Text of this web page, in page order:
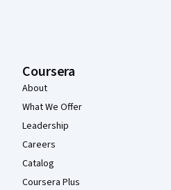
Coursera
About
What We Offer
Leadership
Careers
Catalog
Coursera Plus